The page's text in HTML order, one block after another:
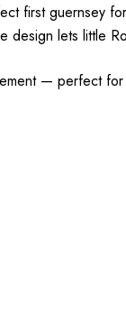
first guernsey
lets little
— perfect